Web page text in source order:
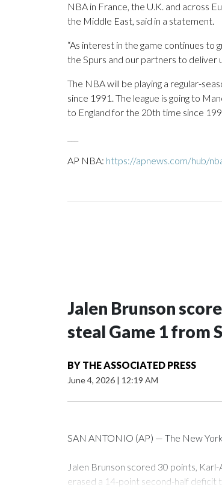
NBA in France, the U.K. and across
the Middle East, said in a statement.
“As interest in the game continues
the Spurs and our partners to deliver
The NBA will be playing a regular-
since 1991. The league is going to
to England for the 20th time since
AP NBA: https://apnews.com/hub/
Jalen Brunson
steal Game 1 from
BY THE ASSOCIATED PRESS
June 4, 2026 | 12:19 AM
SAN ANTONIO (AP) — The New
Jalen Brunson scored 30 points,
erased a 14-point second-half deficit